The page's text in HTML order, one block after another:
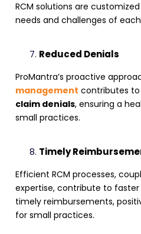
RCM solutions are
needs and challenges of
Reduced Denials
ProMantra’s proactive
management contributes
claim denials, ensuring a
small practices.
Timely
Efficient RCM processes,
expertise, contribute to
timely reimbursements,
for small practices.